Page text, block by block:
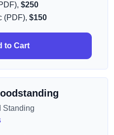
$250
(PDF), $150
to Cart
Standing